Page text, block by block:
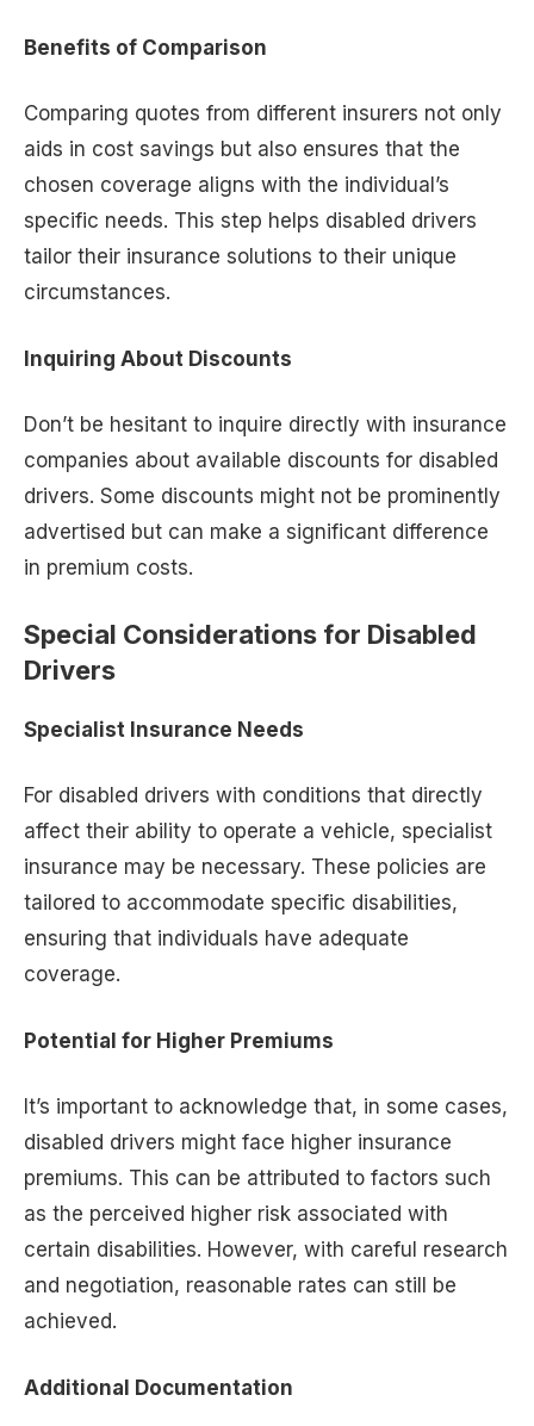
Benefits of Comparison
Comparing quotes from different insurers not only
aids in cost savings but also ensures that the
chosen coverage aligns with the individual’s
specific needs. This step helps disabled drivers
tailor their insurance solutions to their unique
circumstances.
Inquiring About Discounts
Don’t be hesitant to inquire directly with insurance
companies about available discounts for disabled
drivers. Some discounts might not be prominently
advertised but can make a significant difference
in premium costs.
Special Considerations for Disabled
Drivers
Specialist Insurance Needs
For disabled drivers with conditions that directly
affect their ability to operate a vehicle, specialist
insurance may be necessary. These policies are
tailored to accommodate specific disabilities,
ensuring that individuals have adequate
coverage.
Potential for Higher Premiums
It’s important to acknowledge that, in some cases,
disabled drivers might face higher insurance
premiums. This can be attributed to factors such
as the perceived higher risk associated with
certain disabilities. However, with careful research
and negotiation, reasonable rates can still be
achieved.
Additional Documentation